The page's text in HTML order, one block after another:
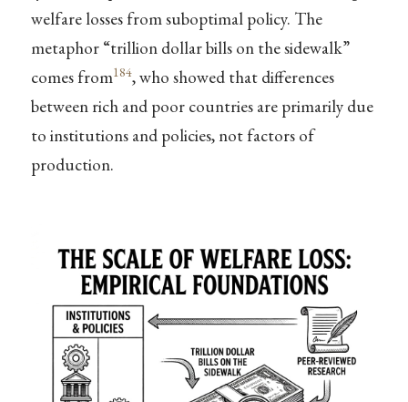
welfare losses from suboptimal policy. The
metaphor “trillion dollar bills on the sidewalk”
comes from184, who showed that differences
between rich and poor countries are primarily due
to institutions and policies, not factors of
production.